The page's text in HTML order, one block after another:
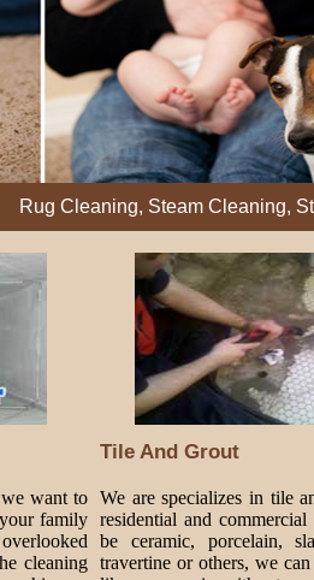
Steam Cleaning, Stain
Tile And Grout
want to
family
cleaning
We are specializes in tile
residential and
be ceramic, porcelain,
travertine or others, we